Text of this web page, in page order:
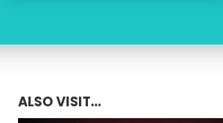
ALSO VISIT...